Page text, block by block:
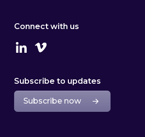
Connect with us
LinkedinVimeo
Subscribe to updates
Subscribe now